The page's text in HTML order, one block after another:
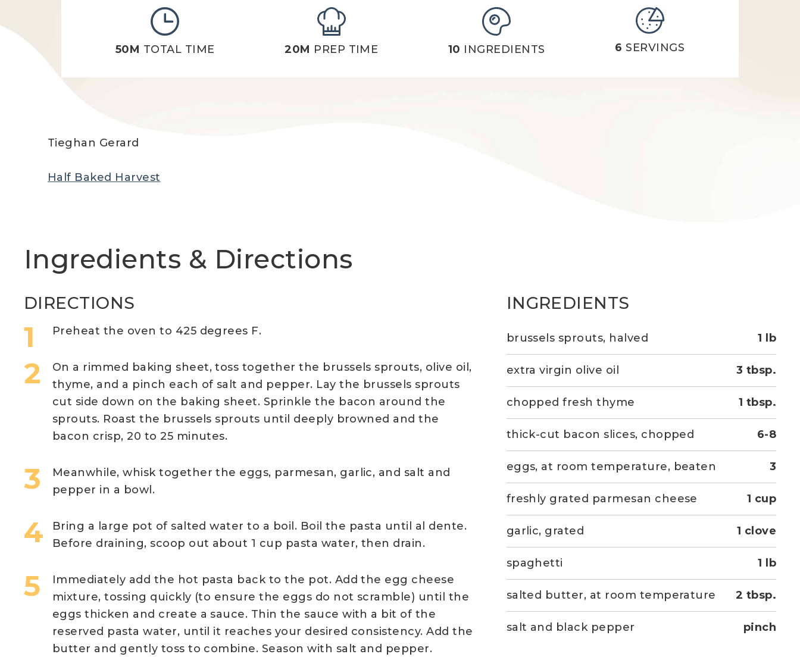
50M TOTAL TIME 20M PREP TIME 10 INGREDIENTS 6 SERVINGS
Tieghan Gerard
Half Baked Harvest
Ingredients & Directions
DIRECTIONS
Preheat the oven to 425 degrees F.
On a rimmed baking sheet, toss together the brussels sprouts, olive oil,
thyme, and a pinch each of salt and pepper. Lay the brussels sprouts
cut side down on the baking sheet. Sprinkle the bacon around the
sprouts. Roast the brussels sprouts until deeply browned and the
bacon crisp, 20 to 25 minutes.
Meanwhile, whisk together the eggs, parmesan, garlic, and salt and
pepper in a bowl.
Bring a large pot of salted water to a boil. Boil the pasta until al dente.
Before draining, scoop out about 1 cup pasta water, then drain.
Immediately add the hot pasta back to the pot. Add the egg cheese
mixture, tossing quickly (to ensure the eggs do not scramble) until the
eggs thicken and create a sauce. Thin the sauce with a bit of the
reserved pasta water, until it reaches your desired consistency. Add the
butter and gently toss to combine. Season with salt and pepper.
INGREDIENTS
1 lb
brussels sprouts, halved
3 tbsp.
extra virgin olive oil
1 tbsp.
chopped fresh thyme
6-8
thick-cut bacon slices, chopped
3
eggs, at room temperature, beaten
1 cup
freshly grated parmesan cheese
1 clove
garlic, grated
1 lb
spaghetti
2 tbsp.
salted butter, at room temperature
pinch
salt and black pepper